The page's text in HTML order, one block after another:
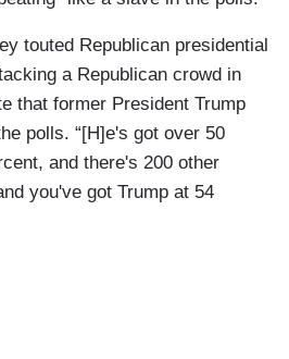
touted Republican presidential
a Republican crowd in
that former President Trump
polls. “[H]e's got over 50
and there's 200 other
you've got Trump at 54